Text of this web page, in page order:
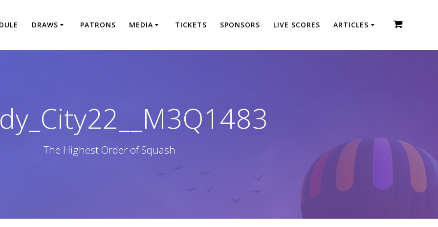
DRAWS PATRONS MEDIA TICKETS SPONSORS LIVE SCORES ARTICLES
The Highest Order of Squash